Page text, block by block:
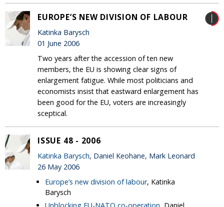
EUROPE’S NEW DIVISION OF LABOUR
Katinka Barysch
01 June 2006
Two years after the accession of ten new
members, the EU is showing clear signs of
enlargement fatigue. While most politicians and
economists insist that eastward enlargement has
been good for the EU, voters are increasingly
sceptical.
ISSUE 48 - 2006
Katinka Barysch, Daniel Keohane, Mark Leonard
26 May 2006
Europe’s new division of labour, Katinka
Barysch
Unblocking EU-NATO co-operation, Daniel